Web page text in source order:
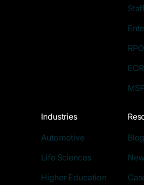
RPO
EOR
MSP
Industries
Automotive
Life Sciences
Higher Education
Blog